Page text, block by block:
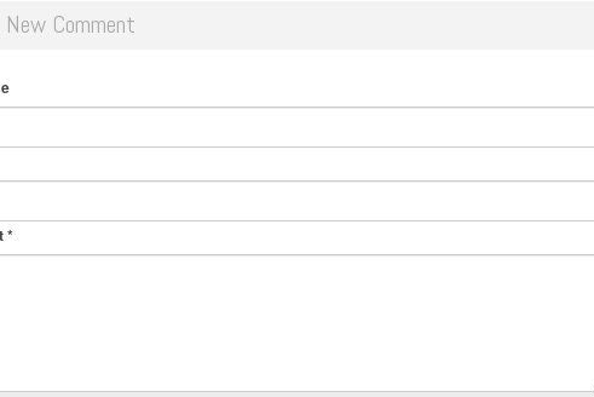
New Comment
*